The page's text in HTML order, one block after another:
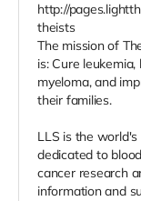
http://
theists
The mission of
is: Cure
myeloma, and
their families.
LLS is the
dedicated to
cancer research
information and